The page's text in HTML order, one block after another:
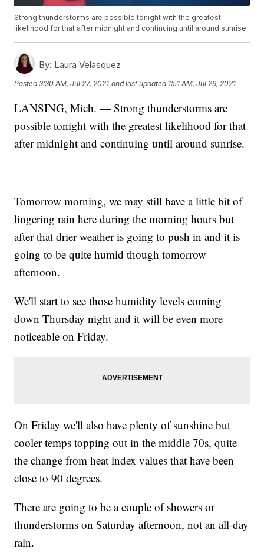
Strong thunderstorms are possible tonight with the greatest
likelihood for that after midnight and continuing until around sunrise.
By: Laura Velasquez
Posted3:30 AM, Jul 27, 2021 and last updated 1:51 AM, Jul 29, 2021
LANSING, Mich. — Strong thunderstorms are
possible tonight with the greatest likelihood for that
after midnight and continuing until around sunrise.
Tomorrow morning, we may still have a little bit of
lingering rain here during the morning hours but
after that drier weather is going to push in and it is
going to be quite humid though tomorrow
afternoon.
We'll start to see those humidity levels coming
down Thursday night and it will be even more
noticeable on Friday.
On Friday we'll also have plenty of sunshine but
cooler temps topping out in the middle 70s, quite
the change from heat index values that have been
close to 90 degrees.
There are going to be a couple of showers or
thunderstorms on Saturday afternoon, not an all-day
rain.